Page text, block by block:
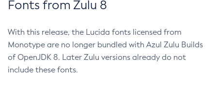
Fonts from Zulu 8
With this release, the Lucida fonts licensed from
Monotype are no longer bundled with Azul Zulu Builds
of OpenJDK 8. Later Zulu versions already do not
include these fonts.